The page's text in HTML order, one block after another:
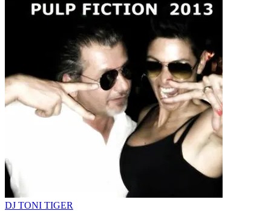
DJ TONI TIGER